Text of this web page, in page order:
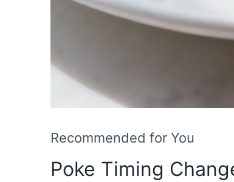
Recommended for You
Poke Timing